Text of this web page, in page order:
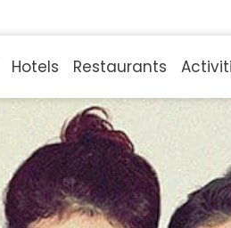
Hotels Restaurants